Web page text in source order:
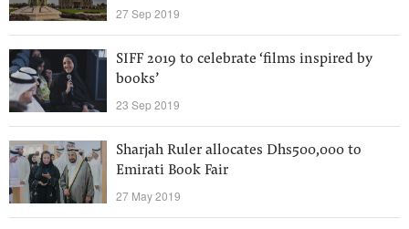
27 Sep 2019
SIFF 2019 to celebrate ‘films inspired by
books’
23 Sep 2019
Sharjah Ruler allocates Dhs500,000 to
Emirati Book Fair
27 May 2019